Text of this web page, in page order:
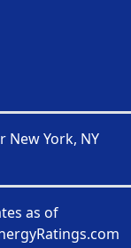
New York, NY
as of